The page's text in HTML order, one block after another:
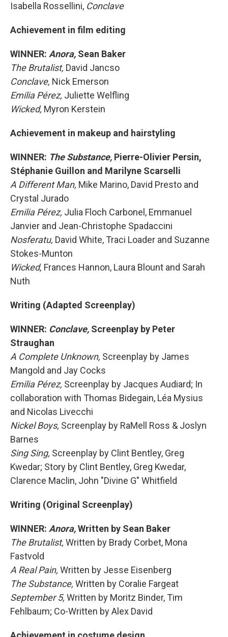
Isabella Rossellini, Conclave
Achievement in film editing
WINNER: Anora, Sean Baker
The Brutalist, David Jancso
Conclave, Nick Emerson
Emilia Pérez, Juliette Welfling
Wicked, Myron Kerstein
Achievement in makeup and hairstyling
WINNER: The Substance, Pierre-Olivier Persin,
Stéphanie Guillon and Marilyne Scarselli
A Different Man, Mike Marino, David Presto and
Crystal Jurado
Emilia Pérez, Julia Floch Carbonel, Emmanuel
Janvier and Jean-Christophe Spadaccini
Nosferatu, David White, Traci Loader and Suzanne
Stokes-Munton
Wicked, Frances Hannon, Laura Blount and Sarah
Nuth
Writing (Adapted Screenplay)
WINNER: Conclave, Screenplay by Peter
Straughan
A Complete Unknown, Screenplay by James
Mangold and Jay Cocks
Emilia Pérez, Screenplay by Jacques Audiard; In
collaboration with Thomas Bidegain, Léa Mysius
and Nicolas Livecchi
Nickel Boys, Screenplay by RaMell Ross & Joslyn
Barnes
Sing Sing, Screenplay by Clint Bentley, Greg
Kwedar; Story by Clint Bentley, Greg Kwedar,
Clarence Maclin, John "Divine G" Whitfield
Writing (Original Screenplay)
WINNER: Anora,Written by Sean Baker
The Brutalist, Written by Brady Corbet, Mona
Fastvold
A Real Pain, Written by Jesse Eisenberg
The Substance, Written by Coralie Fargeat
September 5, Written by Moritz Binder, Tim
Fehlbaum; Co-Written by Alex David